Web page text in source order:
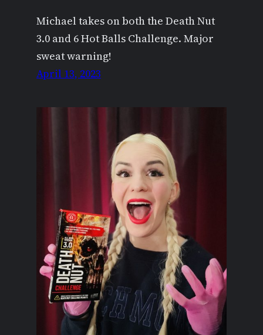
Michael takes on both the Death Nut
3.0 and 6 Hot Balls Challenge. Major
sweat warning!
April 13, 2023